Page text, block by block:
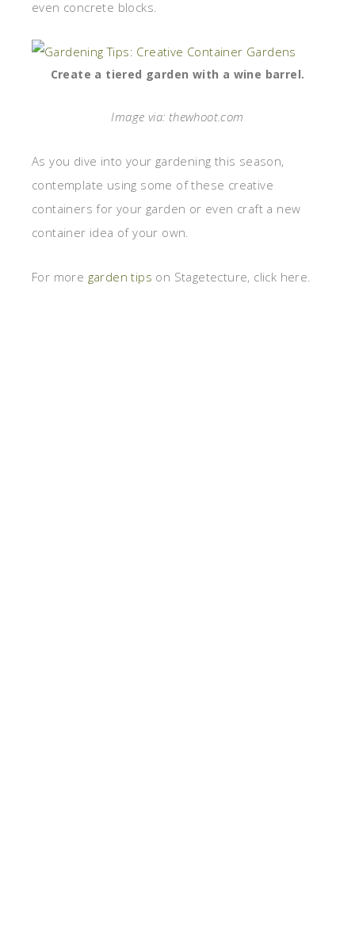
even concrete blocks.
Create a tiered garden with a wine barrel.
Image via: thewhoot.com
As you dive into your gardening this season,
contemplate using some of these creative
containers for your garden or even craft a new
container idea of your own.
For more garden tips on Stagetecture, click here.